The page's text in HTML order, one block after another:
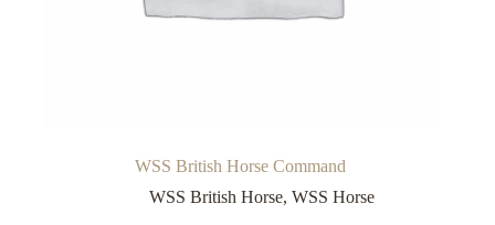
WSS British Horse Command
WSS British Horse,WSS Horse